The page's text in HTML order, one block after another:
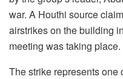
war. A Houthi source
airstrikes on the building
meeting was taking place.
The strike represents one